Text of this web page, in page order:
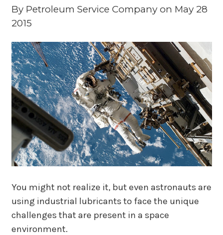
By Petroleum Service Companyon May 28
2015
You might not realize it, but even astronauts are
using industrial lubricants to face the unique
challenges that are present in a space
environment.